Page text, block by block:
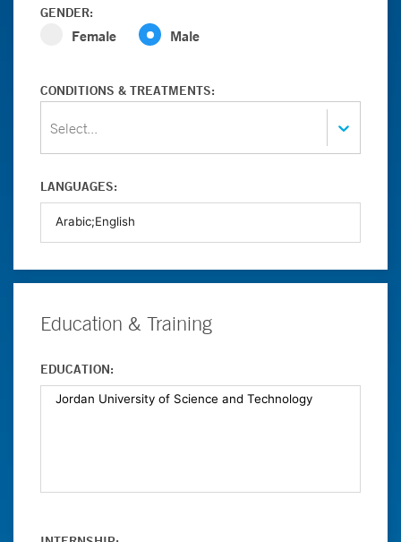
GENDER:
Female Male
CONDITIONS & TREATMENTS:
Select...
LANGUAGES:
Education & Training
EDUCATION: